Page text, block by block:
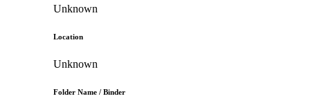
Unknown
Location
Unknown
Folder Name / Binder